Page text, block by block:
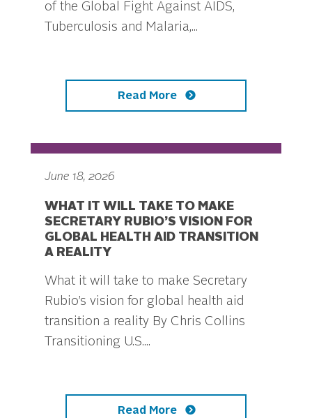
of the Global Fight Against AIDS,
Tuberculosis and Malaria,...
Read More
June 18, 2026
WHAT IT WILL TAKE TO MAKE
SECRETARY RUBIO’S VISION FOR
GLOBAL HEALTH AID TRANSITION
A REALITY
What it will take to make Secretary
Rubio’s vision for global health aid
transition a reality By Chris Collins
Transitioning U.S....
Read More